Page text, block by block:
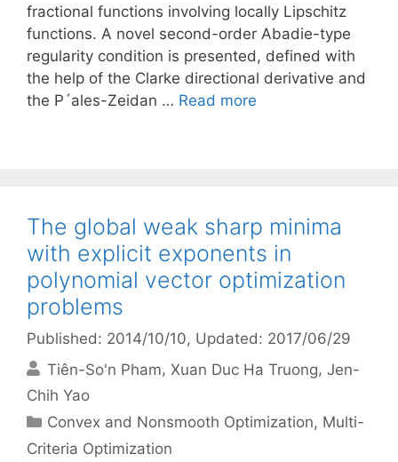
fractional functions involving locally Lipschitz
functions. A novel second-order Abadie-type
regularity condition is presented, defined with
the help of the Clarke directional derivative and
the P´ales-Zeidan … Read more
The global weak sharp minima
with explicit exponents in
polynomial vector optimization
problems
Published: 2014/10/10, Updated: 2017/06/29
Tiên-So'n Pham Xuan Duc Ha Truong Jen-
Chih Yao
Categories
Convex and Nonsmooth Optimization, Multi-
Criteria Optimization